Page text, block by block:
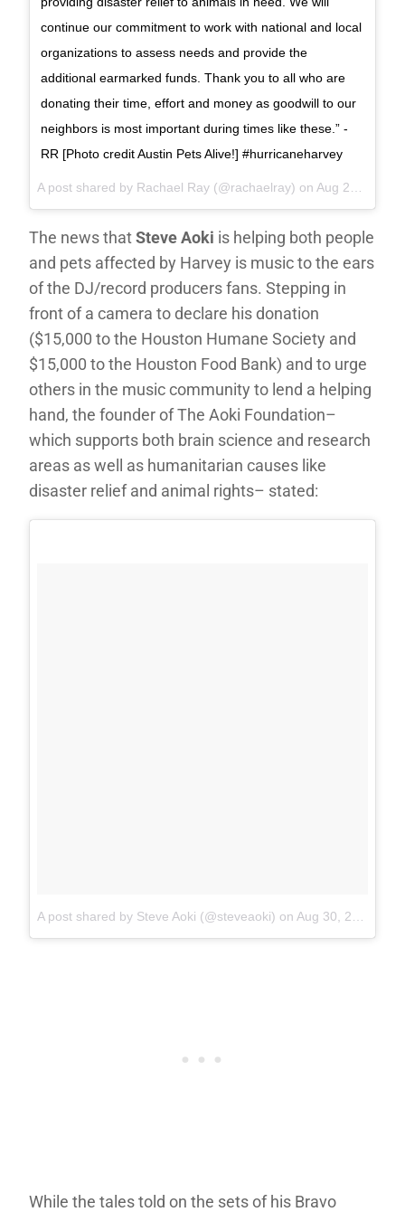
continue our commitment to work with national and local
organizations to assess needs and provide the
additional earmarked funds. Thank you to all who are
donating their time, effort and money as goodwill to our
neighbors is most important during times like these.” -
RR [Photo credit Austin Pets Alive!] #hurricaneharvey
A post shared by Rachael Ray (@rachaelray) on Aug 29, 2017 at 2:44pm PDT
The news thatSteve Aoki is helping both people
and pets affected by Harvey is music to the ears
of the DJ/record producers fans. Stepping in
front of a camera to declare his donation
($15,000 to the Houston Humane Society and
$15,000 to the Houston Food Bank) and to urge
others in the music community to lend a helping
hand, the founder of The Aoki Foundation–
which supports both brain science and research
areas as well as humanitarian causes like
disaster relief and animal rights– stated:
A post shared by Steve Aoki (@steveaoki) on Aug 30, 2017 at 1:38pm PDT
While the tales told on the sets of his Bravo